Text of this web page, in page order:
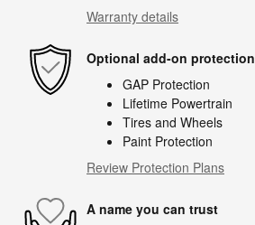
Warranty details
Optional add-on protection
GAP Protection
Lifetime Powertrain
Tires and Wheels
Paint Protection
Review Protection Plans
A name you can trust